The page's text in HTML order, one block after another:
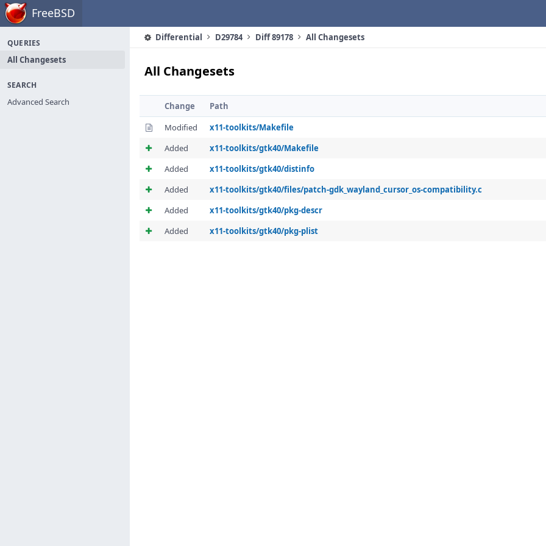
Home FreeBSD
QUERIES
All Changesets
SEARCH
Advanced Search
Differential D29784 Diff 89178 All Changesets
All Changesets
Change
Path
Modified
x11-toolkits/Makefile
Added
x11-toolkits/gtk40/Makefile
Added
x11-toolkits/gtk40/distinfo
Added
x11-toolkits/gtk40/files/patch-gdk_wayland_cursor_os-compatibility.c
Added
x11-toolkits/gtk40/pkg-descr
Added
x11-toolkits/gtk40/pkg-plist